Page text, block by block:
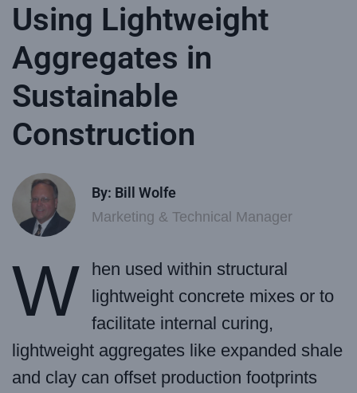
Using Lightweight
Aggregates in
Sustainable
Construction
By: Bill Wolfe
Marketing & Technical Manager
W
hen used within structural
lightweight concrete mixes or to
facilitate internal curing,
lightweight aggregates like expanded shale
and clay can offset production footprints